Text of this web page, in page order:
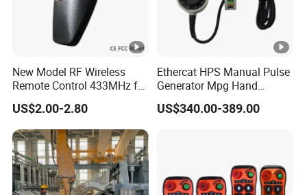
New Model RF Wireless
Remote Control 433MHz for
Garage Door
US$2.00-2.80
Ethercat HPS Manual Pulse
Generator Mpg Hand
Encoder Pulse Generator
Hand-Hold Pendant
US$340.00-389.00